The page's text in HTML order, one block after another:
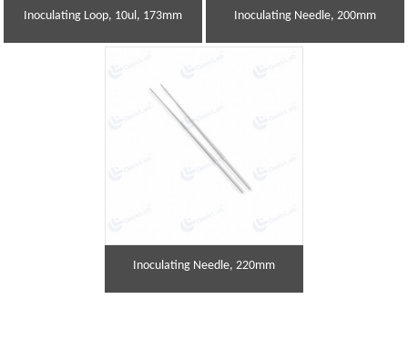
Inoculating Loop, 10ul, 173mm Inoculating Needle, 200mm
Inoculating Needle, 220mm